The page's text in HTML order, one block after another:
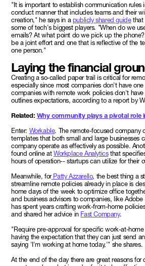
"It is important to establish communication rules
conduct manner that includes teams and their
creation," he says in a publicly shared guidethat
some of tech's biggest players. "When do we
emails? At what point do we pick up the
be a joint effort and one that is reflective of the
one person."
Laying the financial
Creating a so-called paper trail is critical for
especially since most companies don't have
companies with remote work policies don't
outlines expectations, according to a report by
Related: Why community plays a pivotal role
Enter: Workable. The remote-focused company
templates that both small and large businesses
company operate as effectively as possible.
found online at Workplace Analyticsthat
hours of operation-- startups can utilize for their
Meanwhile, forPatty Azzarello, the best thing a
streamline remote policies already in place is
home days of the week to optimize office
and business advisors to companies, like
has spent years crafting work-from-home
and shared her advice in Fast Company.
"Require pre-approval for specific work-at-
having the expectation that they can just send
saying 'I'm working at home today,'" she shares.
At the end of the day there are great reasons